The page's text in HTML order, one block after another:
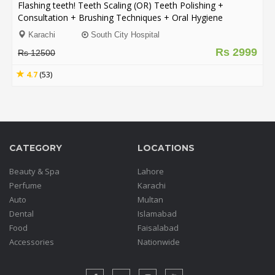
Flashing teeth! Teeth Scaling (OR) Teeth Polishing +
Consultation + Brushing Techniques + Oral Hygiene
Instructions from Dentists @ South City Hospital for only
Rs. 2999/- instead of Rs. 12,500/- [76% discount]
Karachi South City Hospital
Rs 2999
Rs 12500
4.7(53)
CATEGORY
Beauty & Spa
Perfume
Auto
Dental
Food
Accessories
LOCATIONS
Lahore
Karachi
Multan
Islamabad
Faisalabad
Nationwide